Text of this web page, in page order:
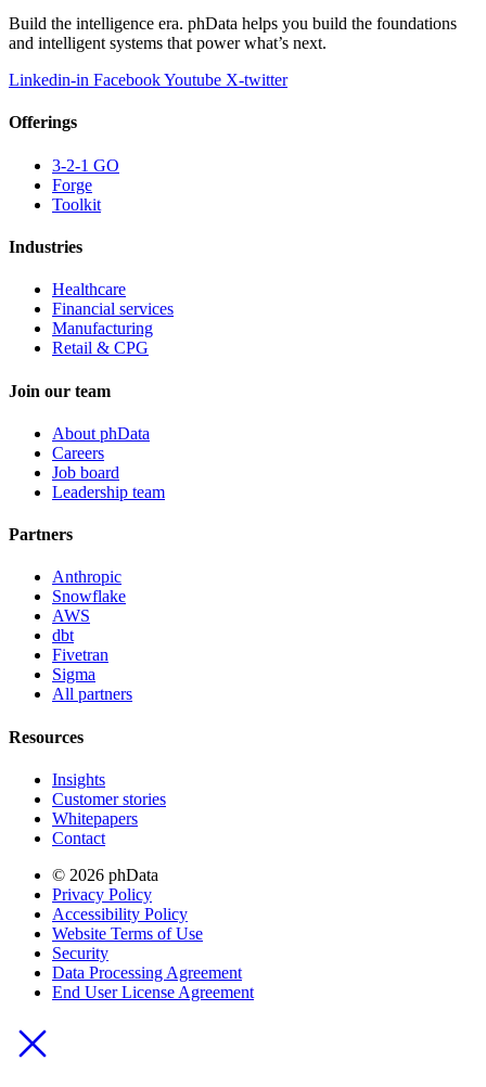
Build the intelligence era. phData helps you build the foundations
and intelligent systems that power what’s next.
Linkedin-in FacebookYoutube X-twitter
Offerings
3-2-1 GO
Forge
Toolkit
Industries
Healthcare
Financial services
Manufacturing
Retail & CPG
Join our team
About phData
Careers
Job board
Leadership team
Partners
Anthropic
Snowflake
AWS
dbt
Fivetran
Sigma
All partners
Resources
Insights
Customer stories
Whitepapers
Contact
© 2026 phData
Privacy Policy
Accessibility Policy
Website Terms of Use
Security
Data Processing Agreement
End User License Agreement